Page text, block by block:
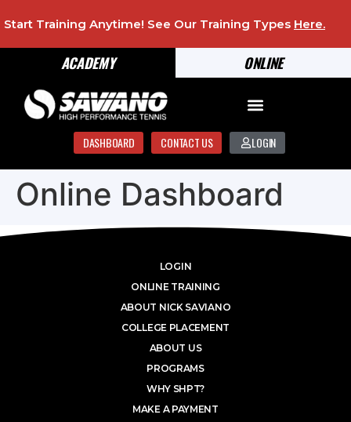
ONLINE
ACADEMY
Start Training Anytime! See Our Training Types Here.
DASHBOARD CONTACT US LOGIN
Online Dashboard
LOGIN
ONLINE TRAINING
ABOUT NICK SAVIANO
COLLEGE PLACEMENT
ABOUT US
PROGRAMS
WHY SHPT?
MAKE A PAYMENT